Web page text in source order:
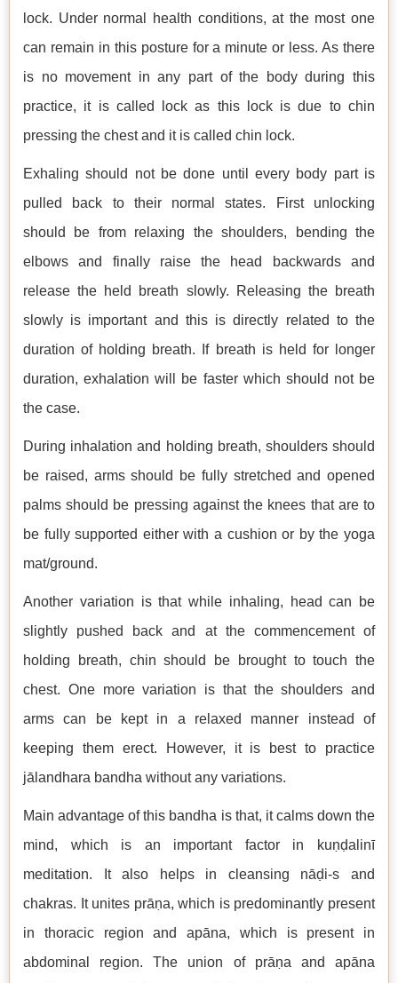
lock. Under normal health conditions, at the most one
can remain in this posture for a minute or less. As there
is no movement in any part of the body during this
practice, it is called lock as this lock is due to chin
pressing the chest and it is called chin lock.
Exhaling should not be done until every body part is
pulled back to their normal states. First unlocking
should be from relaxing the shoulders, bending the
elbows and finally raise the head backwards and
release the held breath slowly. Releasing the breath
slowly is important and this is directly related to the
duration of holding breath. If breath is held for longer
duration, exhalation will be faster which should not be
the case.
During inhalation and holding breath, shoulders should
be raised, arms should be fully stretched and opened
palms should be pressing against the knees that are to
be fully supported either with a cushion or by the yoga
mat/ground.
Another variation is that while inhaling, head can be
slightly pushed back and at the commencement of
holding breath, chin should be brought to touch the
chest. One more variation is that the shoulders and
arms can be kept in a relaxed manner instead of
keeping them erect. However, it is best to practice
jālandhara bandha without any variations.
Main advantage of this bandha is that, it calms down the
mind, which is an important factor in kuṇḍalinī
meditation. It also helps in cleansing nāḍi-s and
chakras. It unites prāṇa, which is predominantly present
in thoracic region and apāna, which is present in
abdominal region. The union of prāṇa and apāna